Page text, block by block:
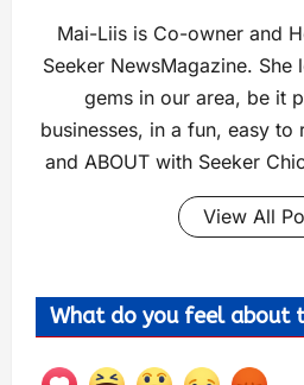
Mai-Liis is Co-owner and
Seeker NewsMagazine.
gems in our area, be it
businesses, in a fun, easy to
and ABOUT with Seeker
View All
What do you feel about